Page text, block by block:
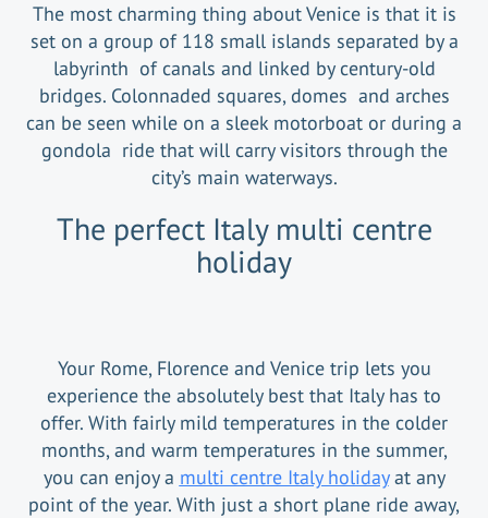
The most charming thing about Venice is that it is
set on a group of 118 small islands separated by a
labyrinth of canals and linked by century-old
bridges. Colonnaded squares, domes and arches
can be seen while on a sleek motorboat or during a
gondola ride that will carry visitors through the
city’s main waterways.
The perfect Italy multi centre
holiday
Your Rome, Florence and Venice trip lets you
experience the absolutely best that Italy has to
offer. With fairly mild temperatures in the colder
months, and warm temperatures in the summer,
you can enjoy a multi centre Italy holidayat any
point of the year. With just a short plane ride away,